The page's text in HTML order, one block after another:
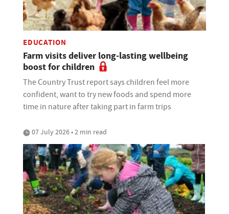
EDUCATION
Farm visits deliver long-lasting wellbeing
boost for children
The Country Trust report says children feel more
confident, want to try new foods and spend more
time in nature after taking part in farm trips
07 July 2026 • 2 min read